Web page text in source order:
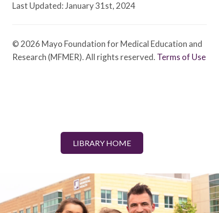
Last Updated: January 31st, 2024
© 2026 Mayo Foundation for Medical Education and
Research (MFMER). All rights reserved. Terms of Use
LIBRARY HOME